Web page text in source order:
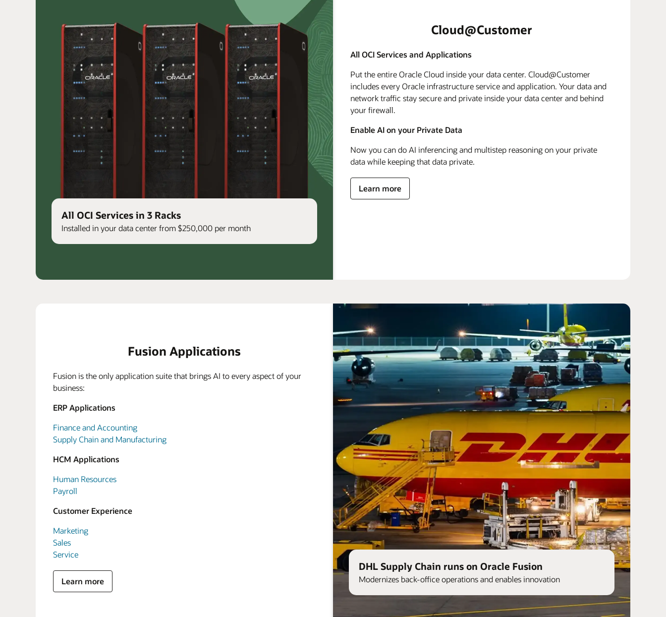
All OCI Services in 3 Racks
Installed in your data center from $250,000 per month
Cloud@Customer
All OCI Services and Applications
Put the entire Oracle Cloud inside your data center. Cloud@Customer
includes every Oracle infrastructure service and application. Your data and
network traffic stay secure and private inside your data center and behind
your firewall.
Enable AI on your Private Data
Now you can do AI inferencing and multistep reasoning on your private
data while keeping that data private.
Learn more
Fusion Applications
Fusion is the only application suite that brings AI to every aspect of your
business:
ERP Applications
Finance and Accounting
Supply Chain and Manufacturing
HCM Applications
Human Resources
Payroll
Customer Experience
Marketing
Sales
Service
Learn more
DHL Supply Chain runs on Oracle Fusion
Modernizes back-office operations and enables innovation